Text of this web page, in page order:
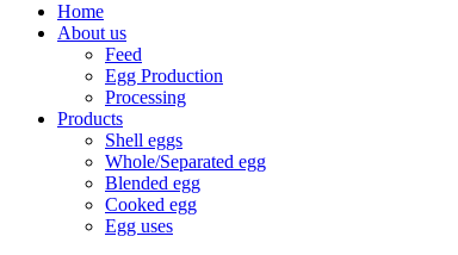
Home
About us
Feed
Egg Production
Processing
Products
Shell eggs
Whole/Separated egg
Blended egg
Cooked egg
Egg uses